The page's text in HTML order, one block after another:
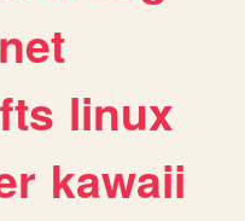
linux
kawaii